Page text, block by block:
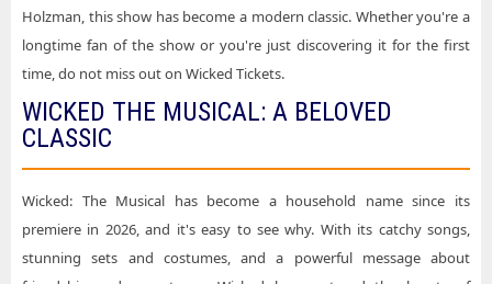
Wicked Steven Tanger Center for the Performing Arts
Holzman, this show has become a modern classic. Whether you're a
longtime fan of the show or you're just discovering it for the first
time, do not miss out on Wicked Tickets.
WICKED THE MUSICAL: A BELOVED
CLASSIC
Wicked: The Musical has become a household name since its
premiere in 2026, and it's easy to see why. With its catchy songs,
stunning sets and costumes, and a powerful message about